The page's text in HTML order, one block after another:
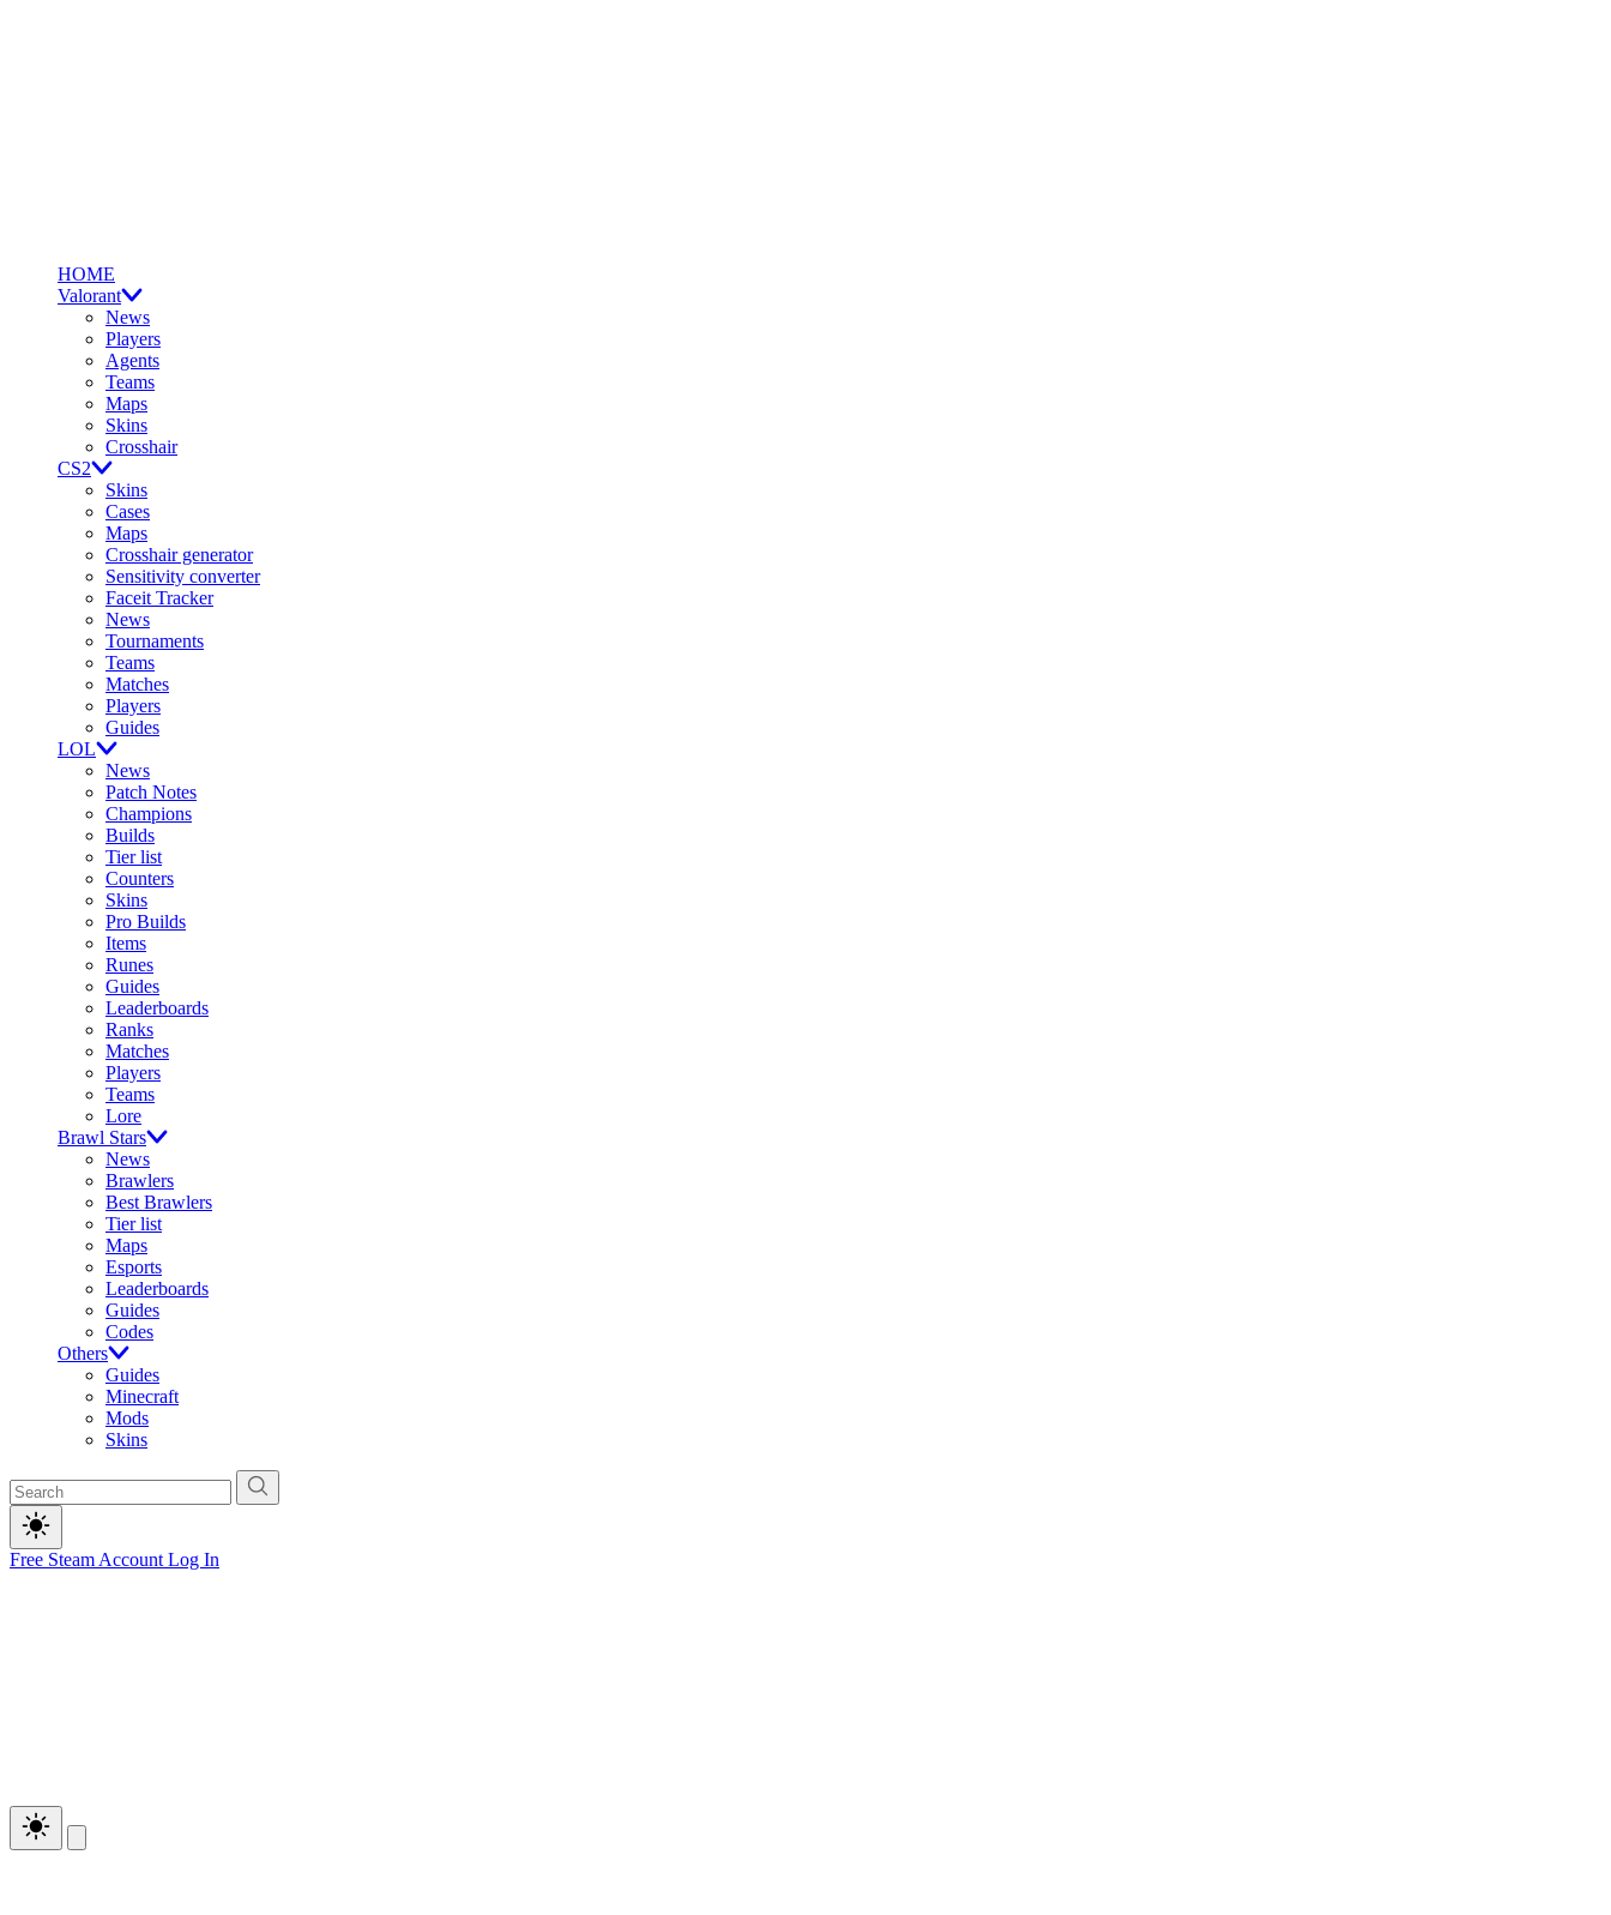
HOME
Valorant
News
Players
Agents
Teams
Maps
Skins
Crosshair
CS2
Skins
Cases
Maps
Crosshair generator
Sensitivity converter
Faceit Tracker
News
Tournaments
Teams
Matches
Players
Guides
LOL
News
Patch Notes
Champions
Builds
Tier list
Counters
Skins
Pro Builds
Items
Runes
Guides
Leaderboards
Ranks
Matches
Players
Teams
Lore
Brawl Stars
News
Brawlers
Best Brawlers
Tier list
Maps
Esports
Leaderboards
Guides
Codes
Others
Guides
Minecraft
Mods
Skins
Free Steam Account Log In